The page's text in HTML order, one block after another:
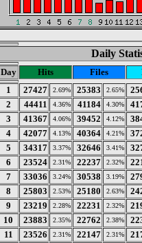
Daily
Day Hits Files
1
27427 2.69% 25383 2.65%
2
44411 4.36% 41184 4.30%
3
41367 4.06% 39452 4.12%
4
42077 4.13% 40364 4.21%
5
34317 3.37% 32646 3.41%
6
23524 2.31% 22237 2.32%
7
33036 3.24% 30538 3.19%
8
25803 2.53% 25180 2.63%
9
23219 2.28% 22231 2.32%
10
23883 2.35% 22762 2.38%
11
23526 2.31% 22147 2.31%